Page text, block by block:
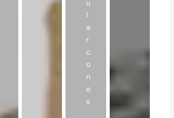
u
l
a
r
c
o
n
e
s